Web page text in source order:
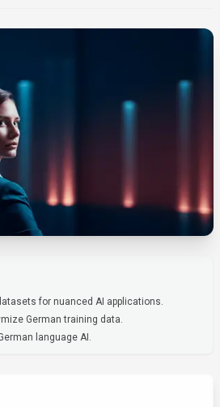
for nuanced AI applications.
German training data.
language AI.